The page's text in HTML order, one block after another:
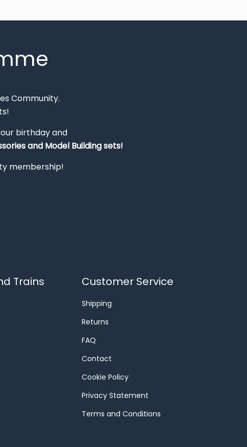
Community.
birthday and
and Model Building sets!
membership!
Trains Customer Service
Shipping
Returns
FAQ
Contact
Cookie Policy
Privacy Statement
Terms and Conditions